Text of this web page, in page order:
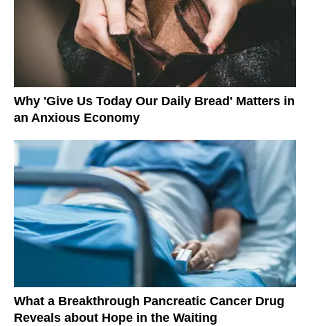
Why 'Give Us Today Our Daily Bread' Matters in
an Anxious Economy
What a Breakthrough Pancreatic Cancer Drug
Reveals about Hope in the Waiting